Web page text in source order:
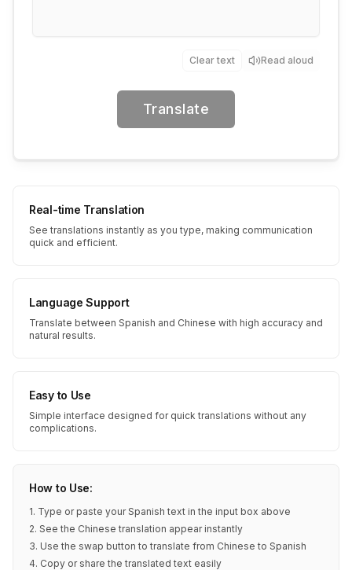
Clear text Read aloud
Translate
Real-time Translation
See translations instantly as you type, making communication
quick and efficient.
Language Support
Translate between Spanish and Chinese with high accuracy and
natural results.
Easy to Use
Simple interface designed for quick translations without any
complications.
How to Use:
1. Type or paste your Spanish text in the input box above
2. See the Chinese translation appear instantly
3. Use the swap button to translate from Chinese to Spanish
4. Copy or share the translated text easily